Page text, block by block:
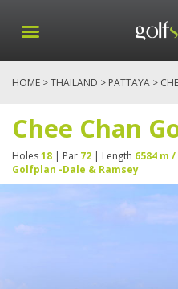
HOME >THAILAND > PATTAYA >
Chee Chan
Holes18 | Par 72 | Length 6584 m /
Golfplan -Dale & Ramsey